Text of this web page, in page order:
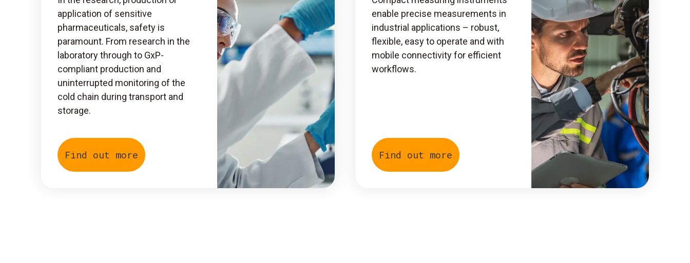
application of sensitive
pharmaceuticals, safety is
paramount. From research in the
laboratory through to GxP-
compliant production and
uninterrupted monitoring of the
cold chain during transport and
storage.
Find out more
enable precise measurements in
industrial applications – robust,
flexible, easy to operate and with
mobile connectivity for efficient
workflows.
Find out more